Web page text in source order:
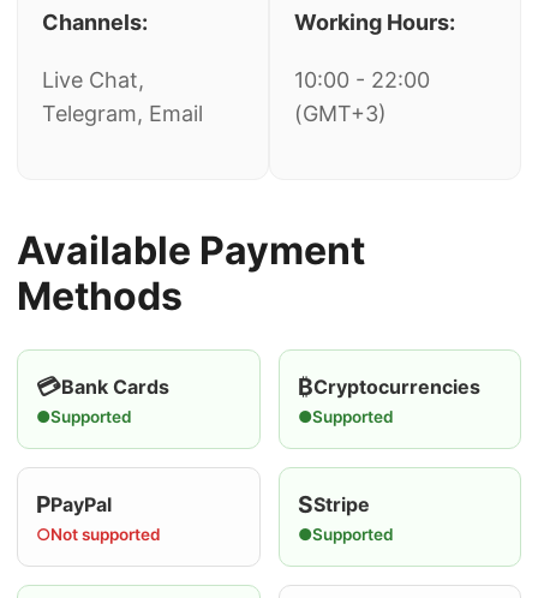
Channels:
Live Chat,
Telegram, Email
Working Hours:
10:00 - 22:00
(GMT+3)
Available Payment
Methods
💳Bank Cards
●Supported
₿Cryptocurrencies
●Supported
PPayPal
○Not supported
SStripe
●Supported